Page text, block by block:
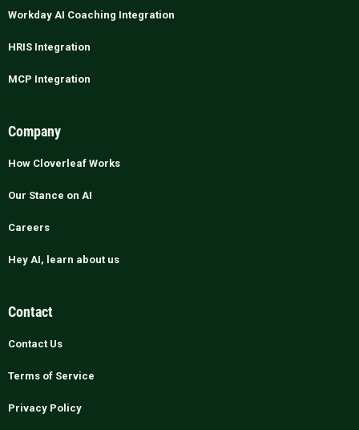
Workday AI Coaching Integration
HRIS Integration
MCP Integration
Company
How Cloverleaf Works
Our Stance on AI
Careers
Hey AI, learn about us
Contact
Contact Us
Terms of Service
Privacy Policy